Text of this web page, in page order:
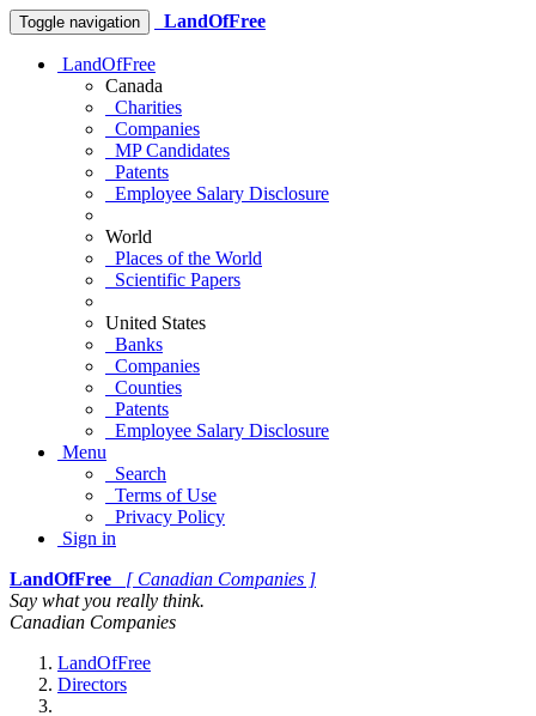
Toggle navigation LandOfFree
LandOfFree
Canada
Charities
Companies
MP Candidates
Patents
Employee Salary Disclosure
World
Places of the World
Scientific Papers
United States
Banks
Companies
Counties
Patents
Employee Salary Disclosure
Menu
Search
Terms of Use
Privacy Policy
Sign in
LandOfFree
[ Canadian Companies ]
Say what you really think.
Canadian Companies
LandOfFree
Directors